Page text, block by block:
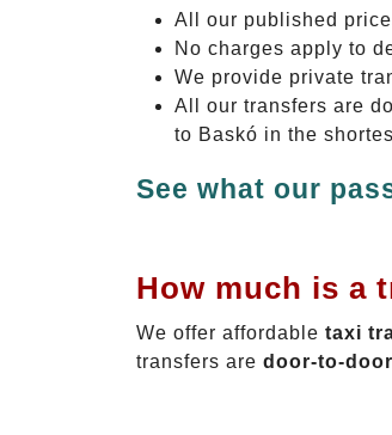
All our published
No charges apply to
We provide private
All our transfers are
to Baskó in the
See what our
How much is a
We offer affordable taxi
transfers are door-to-door